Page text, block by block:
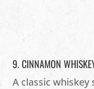
9. CINNAMON
A classic